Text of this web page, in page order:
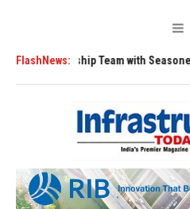
FlashNews:
Leadership Team with Seasoned